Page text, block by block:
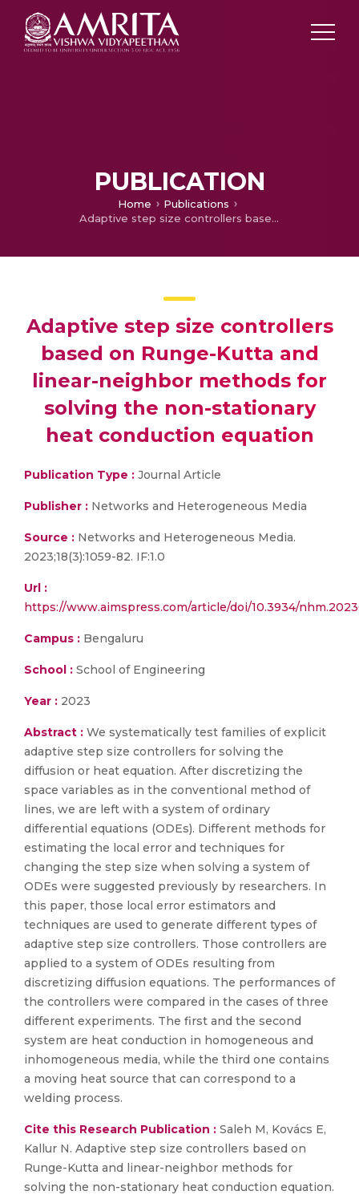
PUBLICATION
Home
Publications
Adaptive step size controllers based on Runge-Kutta and linear-neighbor methods for solving the non-stationary heat conduction equation
Adaptive step size controllers
based on Runge-Kutta and
linear-neighbor methods for
solving the non-stationary
heat conduction equation
Publication Type : Journal Article
Publisher : Networks and Heterogeneous Media
Source : Networks and Heterogeneous Media.
2023;18(3):1059-82. IF:1.0
Url :
https://www.aimspress.com/article/doi/10.3934/
Campus : Bengaluru
School : School of Engineering
Year : 2023
Abstract : We systematically test families of explicit
adaptive step size controllers for solving the
diffusion or heat equation. After discretizing the
space variables as in the conventional method of
lines, we are left with a system of ordinary
differential equations (ODEs). Different methods for
estimating the local error and techniques for
changing the step size when solving a system of
ODEs were suggested previously by researchers. In
this paper, those local error estimators and
techniques are used to generate different types of
adaptive step size controllers. Those controllers are
applied to a system of ODEs resulting from
discretizing diffusion equations. The performances of
the controllers were compared in the cases of three
different experiments. The first and the second
system are heat conduction in homogeneous and
inhomogeneous media, while the third one contains
a moving heat source that can correspond to a
welding process.
Cite this Research Publication : Saleh M, Kovács E,
Kallur N. Adaptive step size controllers based on
Runge-Kutta and linear-neighbor methods for
solving the non-stationary heat conduction equation.